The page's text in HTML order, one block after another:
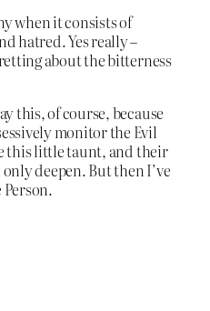
when it consists of
hatred. Yes really –
about the bitterness
this, of course, because
monitor the Evil
this little taunt, and their
deepen. But then I’ve